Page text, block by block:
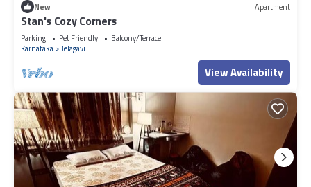
New Apartment
Stan's Cozy Corners
Parking Pet Friendly
Balcony/Terrace
Karnataka Belagavi
View Availability